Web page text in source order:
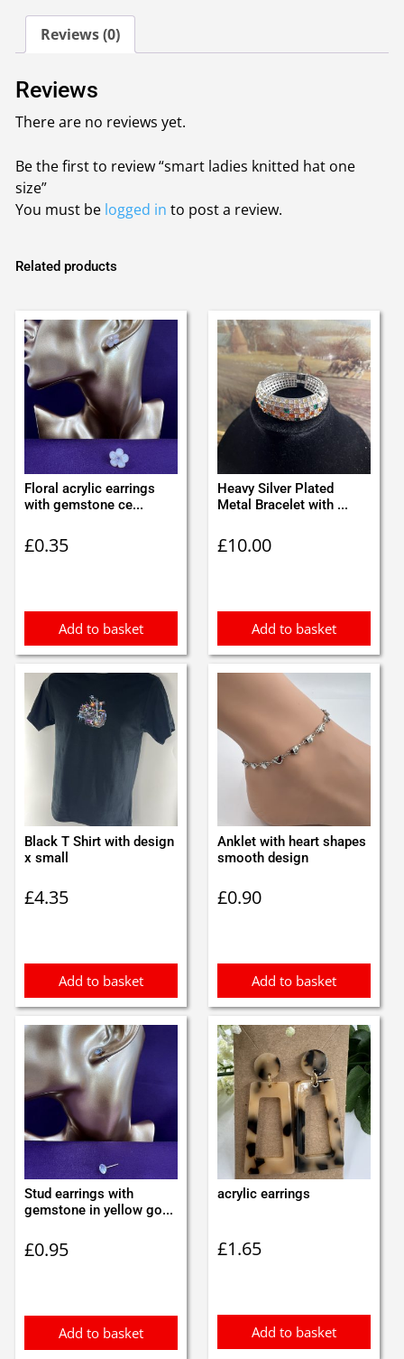
size
quantity
Reviews (0)
Reviews
There are no reviews yet.
Be the first to review “smart ladies knitted hat one
size”
You must be logged in to post a review.
Related products
Floral acrylic earrings
with gemstone ce...
£0.35
Add to basket
Heavy Silver Plated
Metal Bracelet with ...
£10.00
Add to basket
Black T Shirt with design
x small
£4.35
Add to basket
Anklet with heart shapes
smooth design
£0.90
Add to basket
Stud earrings with
gemstone in yellow go...
£0.95
Add to basket
acrylic earrings
£1.65
Add to basket